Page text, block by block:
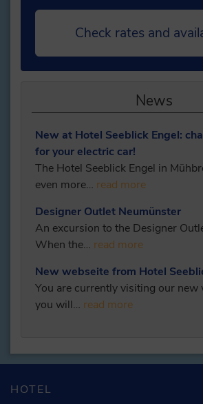
Check rates and
News
New at Hotel Seeblick Engel:
for your electric car!
The Hotel Seeblick Engel in
even more… read more
Designer Outlet Neumünster
An excursion to the Designer
When the… read more
New webseite from Hotel
You are currently visiting our new
you will… read more
HOTEL